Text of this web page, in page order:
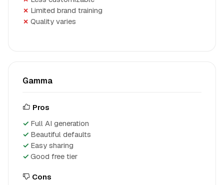
Limited brand training
Quality varies
Gamma
Pros
Full AI generation
Beautiful defaults
Easy sharing
Good free tier
Cons